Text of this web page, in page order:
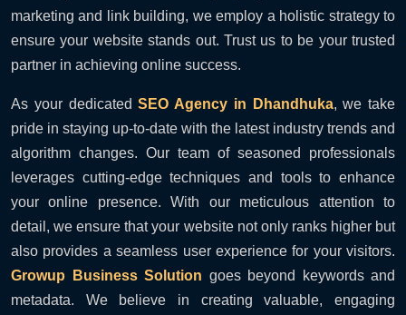
marketing and link building, we employ a holistic strategy to
ensure your website stands out. Trust us to be your trusted
partner in achieving online success.
As your dedicatedSEO Agency in Dhandhuka, we take
pride in staying up-to-date with the latest industry trends and
algorithm changes. Our team of seasoned professionals
leverages cutting-edge techniques and tools to enhance
your online presence. With our meticulous attention to
detail, we ensure that your website not only ranks higher but
also provides a seamless user experience for your visitors.
Growup Business Solution goes beyond keywords and
metadata. We believe in creating valuable, engaging